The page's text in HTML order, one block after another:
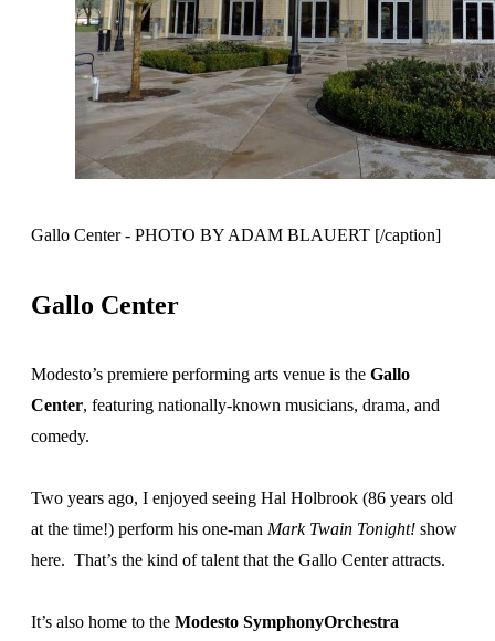
Gallo Center - PHOTO BY ADAM BLAUERT [/caption]
Gallo Center
Modesto’s premiere performing arts venue is the Gallo
Center, featuring nationally-known musicians, drama, and
comedy.
Two years ago, I enjoyed seeing Hal Holbrook (86 years old
at the time!) perform his one-man Mark Twain Tonight! show
here. That’s the kind of talent that the Gallo Center attracts.
It’s also home to the Modesto SymphonyOrchestra